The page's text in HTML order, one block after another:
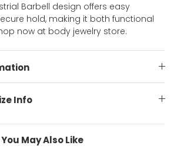
Barbell design offers easy
hold, making it both functional
now at body jewelry store.
Info
You May Also Like